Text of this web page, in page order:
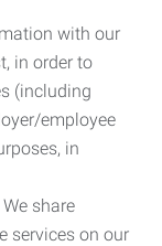
with our
in order to
(including
employee
in
We share
services on our